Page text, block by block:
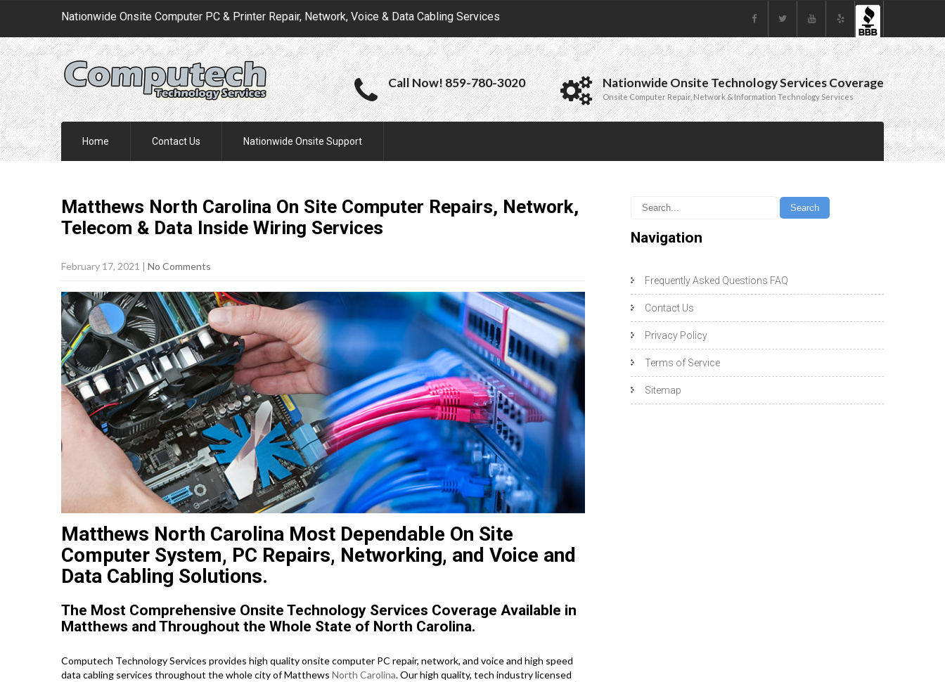
Nationwide Onsite Computer PC & Printer Repair, Network, Voice & Data Cabling Services
Call Now! 859-780-3020 Nationwide Onsite Technology Services Coverage
Onsite Computer Repair, Network & Information Technology Services
Home Contact Us Nationwide Onsite Support
Matthews North Carolina On Site Computer Repairs, Network,
Telecom & Data Inside Wiring Services
February 17, 2021 | No Comments
Matthews North Carolina Most Dependable On Site
Computer System, PC Repairs, Networking, and Voice and
Data Cabling Solutions.
The Most Comprehensive Onsite Technology Services Coverage Available in
Matthews and Throughout the Whole State of North Carolina.
Computech Technology Services provides high quality onsite computer PC repair, network, and voice and high speed
data cabling services throughout the whole city of Matthews North Carolina. Our high quality, tech industry licensed
Navigation
Frequently Asked Questions FAQ
Contact Us
Privacy Policy
Terms of Service
Sitemap